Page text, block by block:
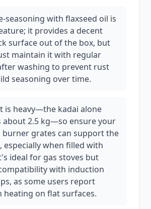
seasoning with flaxseed oil is
it provides a decent
surface out of the box, but
maintain it with regular
washing to prevent rust
seasoning over time.
is heavy—the kadai alone
about 2.5 kg—so ensure your
burner grates can support the
especially when filled with
ideal for gas stoves but
with induction
as some users report
heating on flat surfaces.